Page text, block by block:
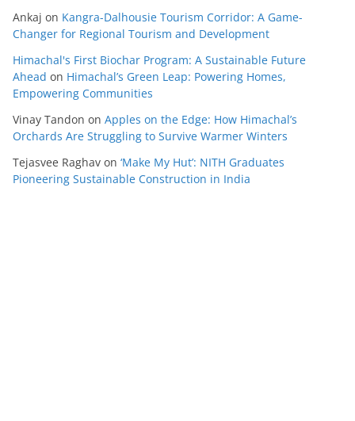
Ankaj on Kangra-Dalhousie Tourism Corridor: A Game-
Changer for Regional Tourism and Development
Himachal's First Biochar Program: A Sustainable Future
Ahead on Himachal’s Green Leap: Powering Homes,
Empowering Communities
Vinay Tandon on Apples on the Edge: How Himachal’s
Orchards Are Struggling to Survive Warmer Winters
Tejasvee Raghav on ‘Make My Hut’: NITH Graduates
Pioneering Sustainable Construction in India